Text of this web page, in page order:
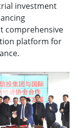
investment
comprehensive
platform for